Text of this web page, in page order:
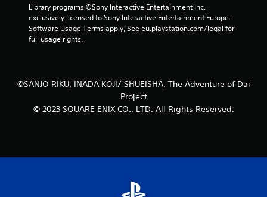
Library programs ©Sony Interactive Entertainment Inc.
exclusively licensed to Sony Interactive Entertainment Europe.
Software Usage Terms apply, See eu.playstation.com/legal for
full usage rights.
©SANJO RIKU, INADA KOJI/ SHUEISHA, The Adventure of Dai
Project
© 2023 SQUARE ENIX CO., LTD. All Rights Reserved.